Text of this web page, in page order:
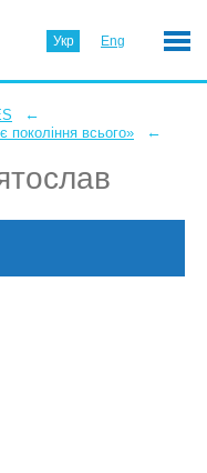
Укр Eng
←
покоління всього» ←